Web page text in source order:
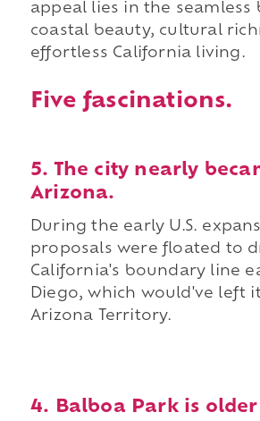
appeal lies in the seamless
coastal beauty, cultural
effortless California living.
Five fascinations.
5. The city nearly
Arizona.
During the early U.S.
proposals were floated to
California's boundary line
Diego, which would've left
Arizona Territory.
4. Balboa Park is